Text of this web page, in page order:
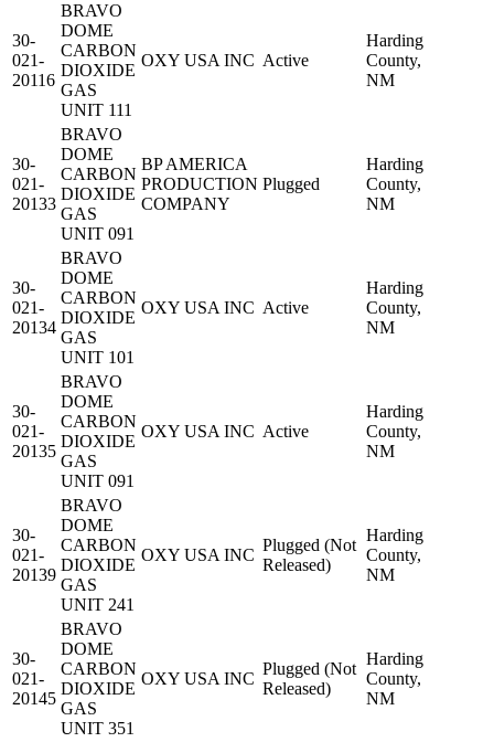
30-
021-
20116
BRAVO
DOME
CARBON
DIOXIDE
GAS
UNIT 111
OXY USA INC Active
Harding
County,
NM
30-
021-
20133
BRAVO
DOME
CARBON
DIOXIDE
GAS
UNIT 091
BP AMERICA
PRODUCTION
COMPANY
Plugged
Harding
County,
NM
30-
021-
20134
BRAVO
DOME
CARBON
DIOXIDE
GAS
UNIT 101
OXY USA INC Active
Harding
County,
NM
30-
021-
20135
BRAVO
DOME
CARBON
DIOXIDE
GAS
UNIT 091
OXY USA INC Active
Harding
County,
NM
30-
021-
20139
BRAVO
DOME
CARBON
DIOXIDE
GAS
UNIT 241
OXY USA INC
Plugged (Not
Released)
Harding
County,
NM
30-
021-
20145
BRAVO
DOME
CARBON
DIOXIDE
GAS
UNIT 351
OXY USA INC
Plugged (Not
Released)
Harding
County,
NM